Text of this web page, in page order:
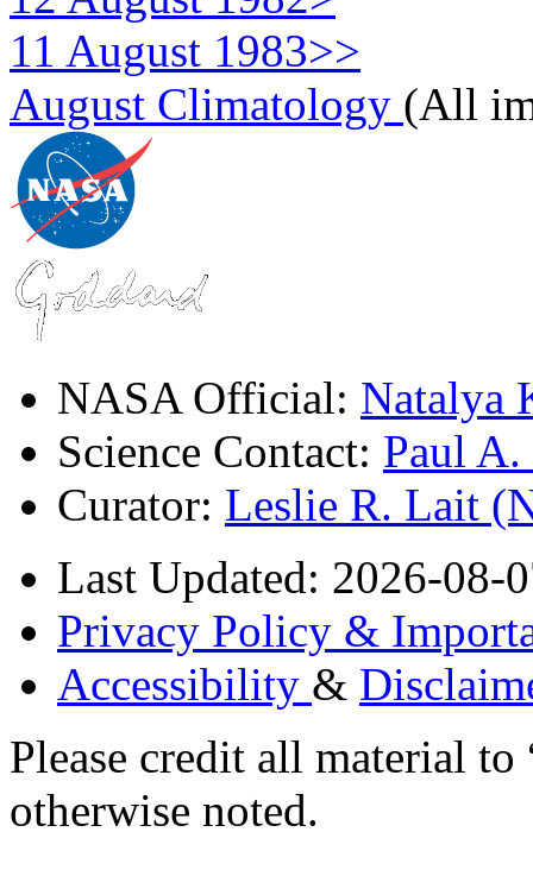
11 August 1983>>
August Climatology (All
NASA Official: Natalya
Science Contact: Paul
Curator: Leslie R. Lait
Last Updated: 2026-08-
Privacy Policy &
Accessibility &
Please credit all material
otherwise noted.